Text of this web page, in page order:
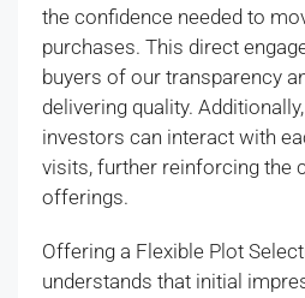
the confidence needed to
purchases. This direct
buyers of our transparency
delivering quality.
investors can interact with
visits, further reinforcing the
offerings.
Offering a Flexible Plot
understands that initial